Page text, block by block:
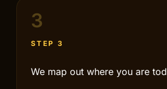
3
STEP 3
We map out where you are